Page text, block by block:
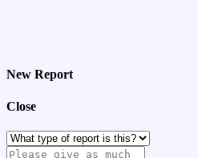
New Report
Close